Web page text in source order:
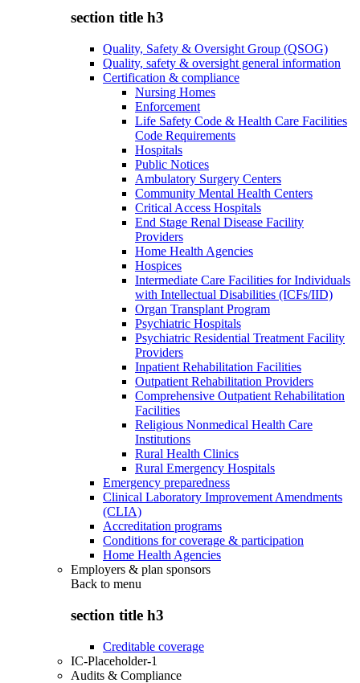
section title h3
Quality, Safety & Oversight Group (QSOG)
Quality, safety & oversight general information
Certification & compliance
Nursing Homes
Enforcement
Life Safety Code & Health Care Facilities
Code Requirements
Hospitals
Public Notices
Ambulatory Surgery Centers
Community Mental Health Centers
Critical Access Hospitals
End Stage Renal Disease Facility
Providers
Home Health Agencies
Hospices
Intermediate Care Facilities for Individuals
with Intellectual Disabilities (ICFs/IID)
Organ Transplant Program
Psychiatric Hospitals
Psychiatric Residential Treatment Facility
Providers
Inpatient Rehabilitation Facilities
Outpatient Rehabilitation Providers
Comprehensive Outpatient Rehabilitation
Facilities
Religious Nonmedical Health Care
Institutions
Rural Health Clinics
Rural Emergency Hospitals
Emergency preparedness
Clinical Laboratory Improvement Amendments
(CLIA)
Accreditation programs
Conditions for coverage & participation
Home Health Agencies
Employers & plan sponsors
Back to menu
section title h3
Creditable coverage
IC-Placeholder-1
Audits & Compliance